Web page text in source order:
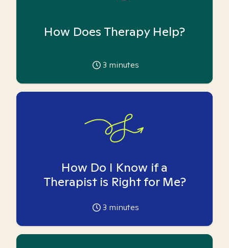
How Does Therapy Help?
3 minutes
How Do I Know if a
Therapist is Right for Me?
3 minutes